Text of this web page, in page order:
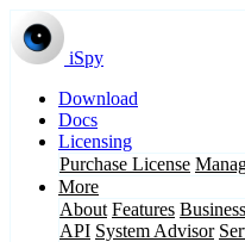
iSpy
Download
Docs
Licensing
Purchase License
More
About Features Business
API System Advisor